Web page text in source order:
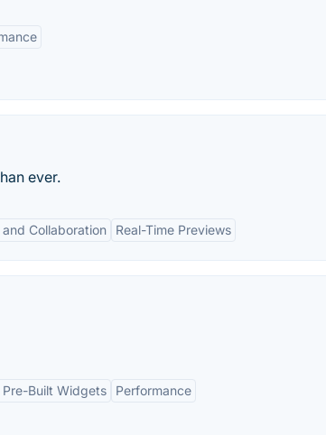
ever.
and Collaboration Real-Time Previews
Pre-Built Widgets Performance